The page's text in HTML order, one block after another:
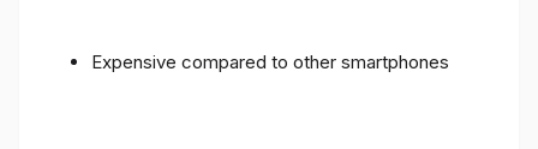
Expensive compared to other smartphones